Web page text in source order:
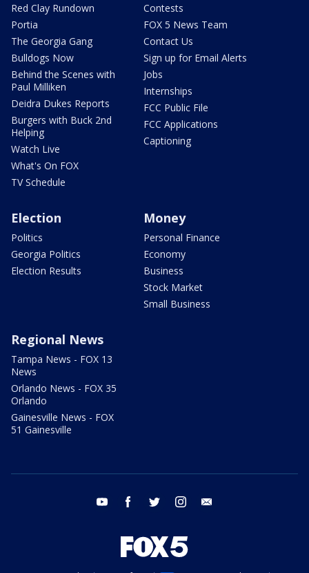
Red Clay Rundown
Portia
The Georgia Gang
Bulldogs Now
Behind the Scenes with
Paul Milliken
Deidra Dukes Reports
Burgers with Buck 2nd
Helping
Watch Live
What's On FOX
TV Schedule
Contests
FOX 5 News Team
Contact Us
Sign up for Email Alerts
Jobs
Internships
FCC Public File
FCC Applications
Captioning
Election
Politics
Georgia Politics
Election Results
Money
Personal Finance
Economy
Business
Stock Market
Small Business
Regional News
Tampa News - FOX 13
News
Orlando News - FOX 35
Orlando
Gainesville News - FOX
51 Gainesville
youtube facebook twitter instagram